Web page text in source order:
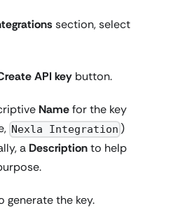
section, select
API key button.
Namefor the key
Nexla Integration )
a Descriptionto help
generate the key.